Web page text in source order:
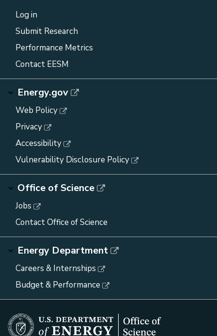
Log in
Submit Research
Performance Metrics
Contact EESM
Energy.gov
Web Policy
Privacy
Accessibility
Vulnerability Disclosure Policy
Office of Science
Jobs
Contact Office of Science
Energy Department
Careers & Internships
Budget & Performance